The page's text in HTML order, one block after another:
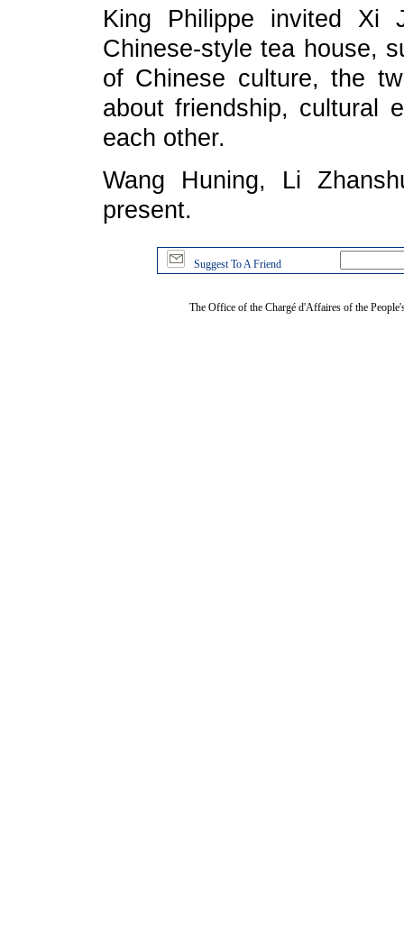
King Philippe invited
Chinese-style tea house,
of Chinese culture, the
about friendship, cultural
each other.
Wang Huning, Li
present.
Suggest To A Friend
The Office of the Chargé d'Affaires of the